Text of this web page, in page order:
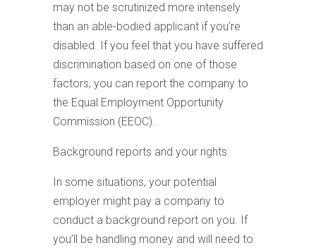
may not be scrutinized more intensely
than an able-bodied applicant if you’re
disabled. If you feel that you have suffered
discrimination based on one of those
factors, you can report the company to
the Equal Employment Opportunity
Commission (EEOC).
Background reports and your rights
In some situations, your potential
employer might pay a company to
conduct a background report on you. If
you’ll be handling money and will need to